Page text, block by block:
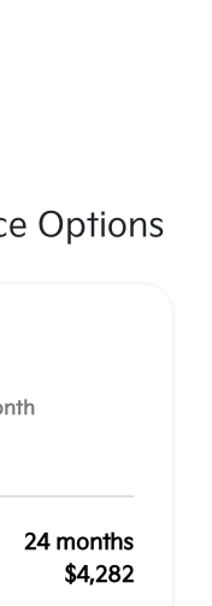
Options
24 months
$4,282